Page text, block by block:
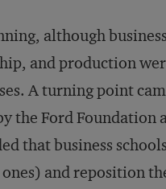
although
and production
A turning point
the Ford Foundation
that business
and reposition